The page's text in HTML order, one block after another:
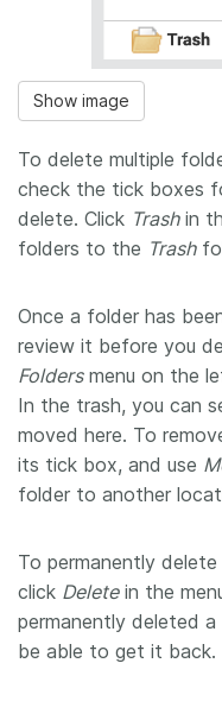
Show image
To delete multiple
check the tick boxes
delete. Click Trashin
folders to the Trash
Once a folder has
review it before you
Foldersmenu on the
In the trash, you can
moved here. To
its tick box, and use
folder to another
To permanently
click Deletein the
permanently deleted
be able to get it back.